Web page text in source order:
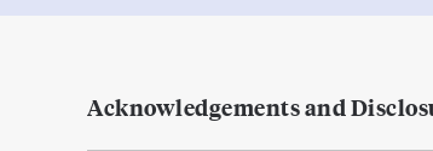
Acknowledgements and